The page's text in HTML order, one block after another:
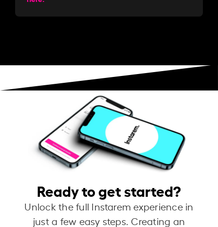
Ready to get started?
Unlock the full Instarem experience in
just a few easy steps. Creating an